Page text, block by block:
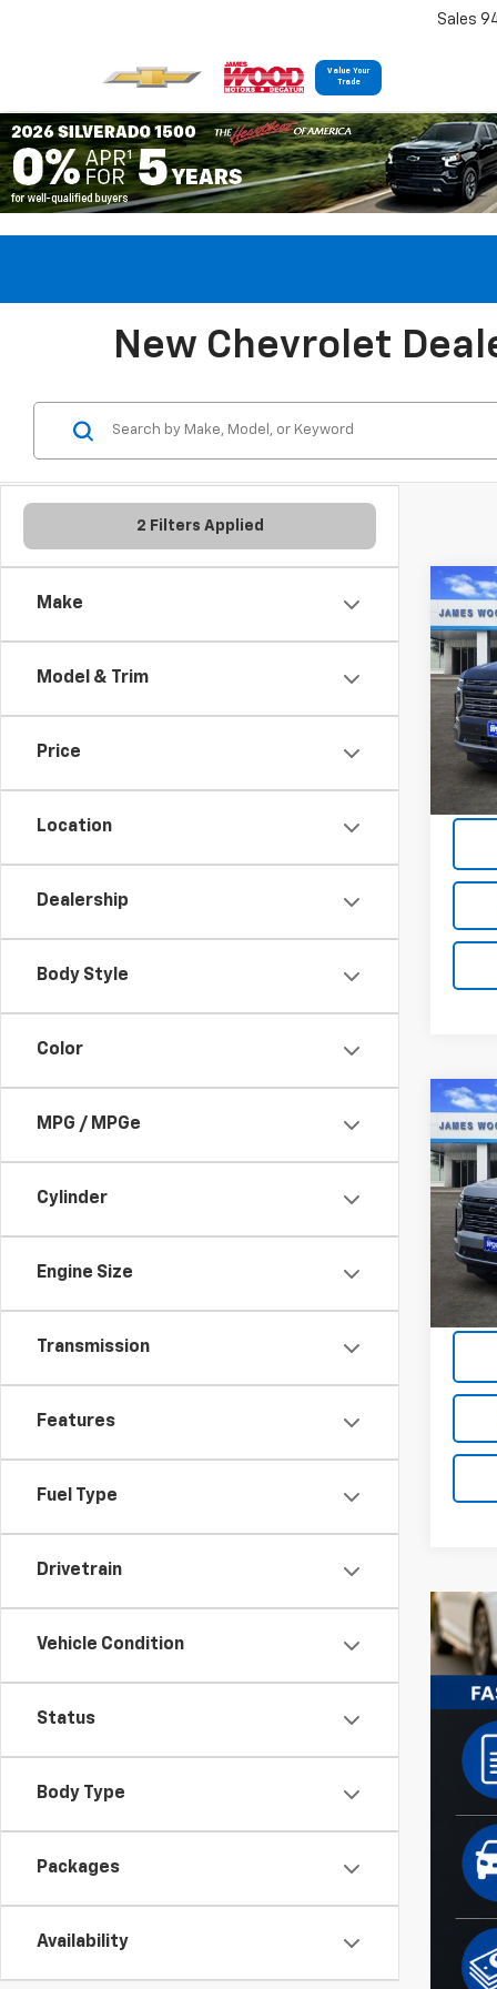
Value Your
Trade
Sales
New Chevrolet
2 Filters Applied
Make
Model & Trim
Price
Location
Dealership
Body Style
Color
MPG / MPGe
Cylinder
Engine Size
Transmission
Features
Fuel Type
Drivetrain
Vehicle Condition
Status
Body Type
Packages
Availability
New
VIN:
Model:
New
VIN:
Model: